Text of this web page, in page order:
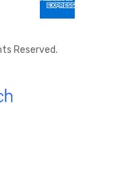
Reserved.